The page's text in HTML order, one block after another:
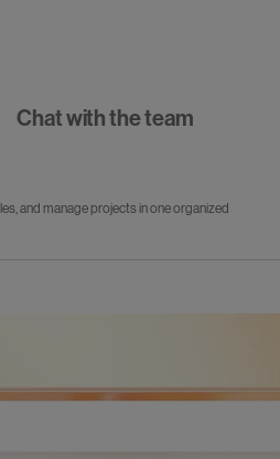
Chat with the team
and manage projects in one organized